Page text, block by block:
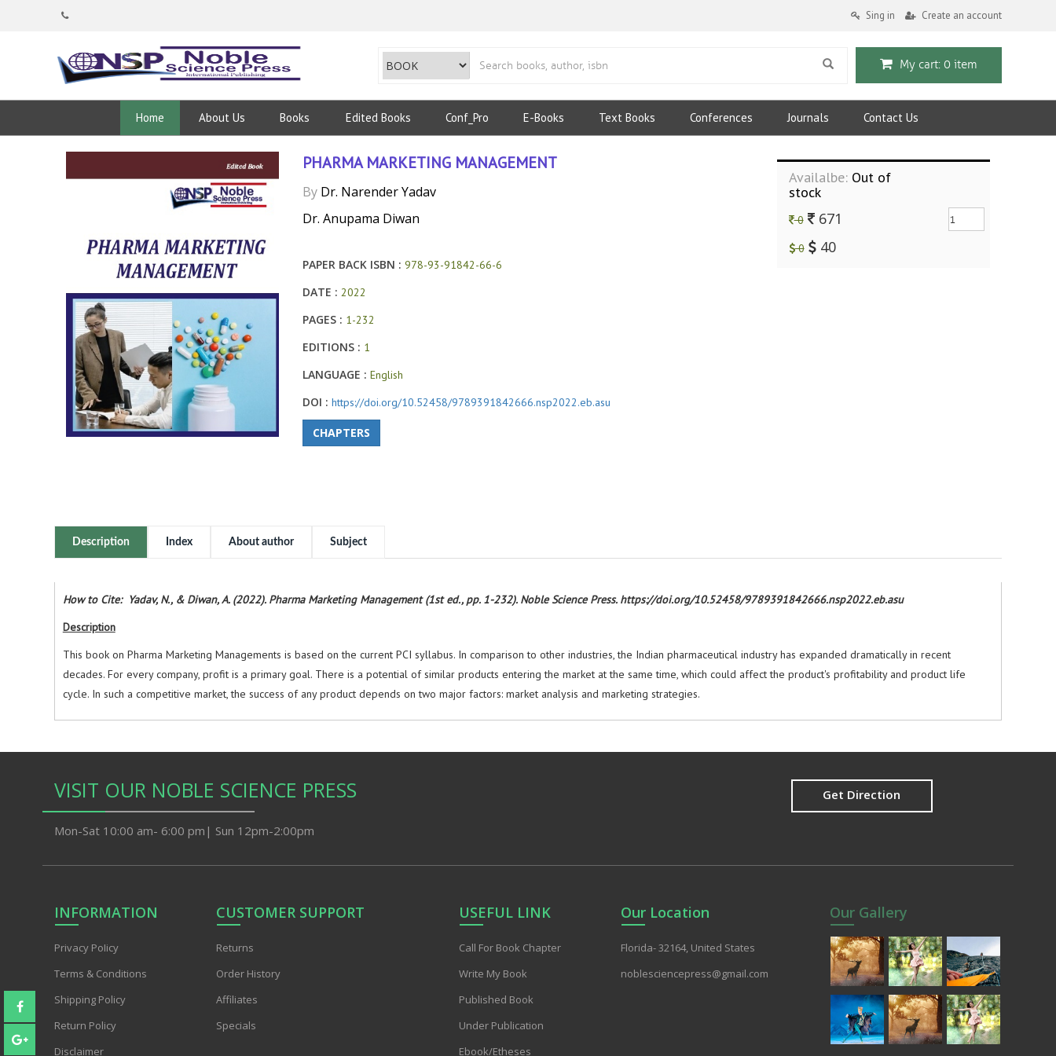
Sing in Create an account
My cart: 0 item
Home About Us Books Edited Books Conf_Pro E-Books Text Books Conferences Journals Contact Us
PHARMA MARKETING MANAGEMENT
By Dr. Narender Yadav
Dr. Anupama Diwan
PAPER BACK ISBN : 978-93-91842-66-6
DATE :2022
PAGES : 1-232
EDITIONS : 1
LANGUAGE :English
DOI :https://doi.org/10.52458/9789391842666.nsp2022.eb.asu
CHAPTERS
Availalbe: Out of
stock
0 671
0 40
Description Index About author Subject
How to Cite: Yadav, N., & Diwan, A. (2022). Pharma Marketing Management (1st ed., pp. 1-232). Noble Science Press. https://doi.org/10.52458/9789391842666.nsp2022.eb.asu
Description
This book on Pharma Marketing Managements is based on the current PCI syllabus. In comparison to other industries, the Indian pharmaceutical industry has expanded dramatically in recent
decades. For every company, profit is a primary goal. There is a potential of similar products entering the market at the same time, which could affect the product's profitability and product life
cycle. In such a competitive market, the success of any product depends on two major factors: market analysis and marketing strategies.
VISIT OUR NOBLE SCIENCE PRESS
Mon-Sat 10:00 am- 6:00 pm| Sun 12pm-2:00pm
Get Direction
INFORMATION
Privacy PoIicy
Terms & Conditions
Shipping Policy
Return Policy
Disclaimer
CUSTOMER SUPPORT
Returns
Order History
Affiliates
Specials
USEFUL LINK
Call For Book Chapter
Write My Book
Published Book
Under Publication
Ebook/Etheses
Our Location
Florida- 32164, United States
noblesciencepress@gmail.com
Our Gallery